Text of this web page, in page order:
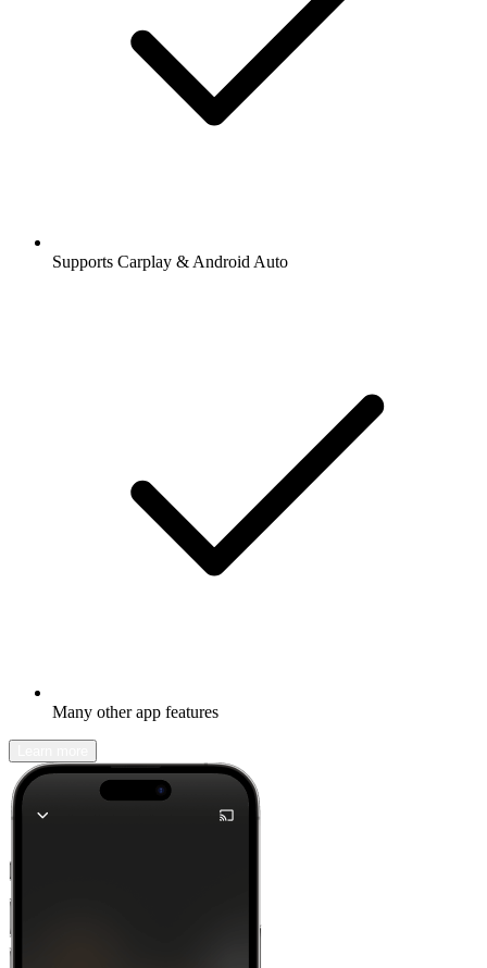
Supports Carplay & Android Auto
Many other app features